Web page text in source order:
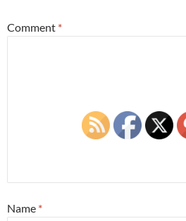
Comment *
Name *